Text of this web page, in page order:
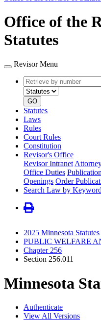
Office of the
Statutes
Revisor Menu
Retrieve
by
number
GO
Statutes
Laws
Rules
Court Rules
Constitution
Revisor's Office
Revisor Intranet
Office Duties
Openings Order
Search Law by Keyword
2025 Minnesota Statutes
PUBLIC WELFARE
Chapter 256
Section 256.011
Minnesota
Authenticate
View All Versions